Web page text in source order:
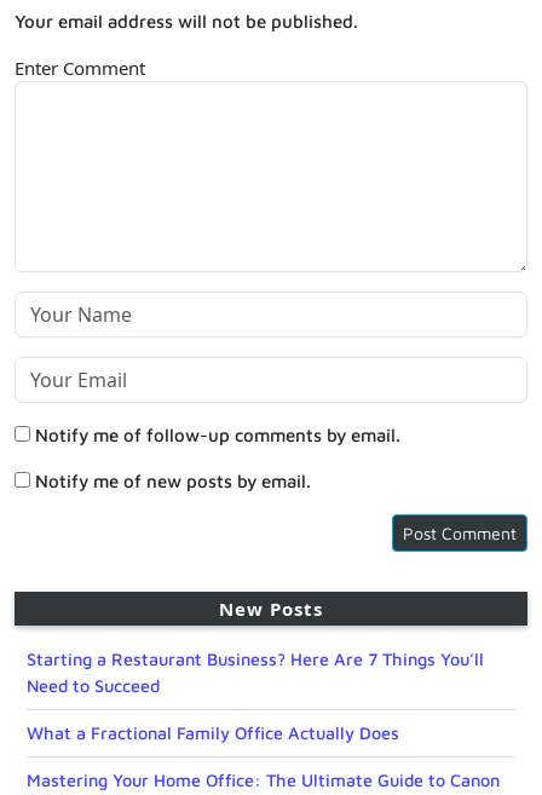
Your email address will not be published.
Enter Comment
Notify me of follow-up comments by email.
Notify me of new posts by email.
New Posts
Starting a Restaurant Business? Here Are 7 Things You’ll
Need to Succeed
What a Fractional Family Office Actually Does
Mastering Your Home Office: The Ultimate Guide to Canon